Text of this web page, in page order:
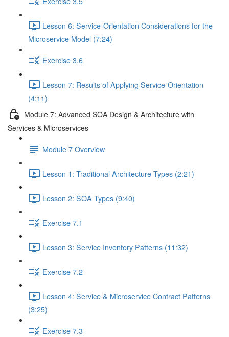
Lesson 6: Service-Orientation Considerations for the
Microservice Model (7:24)
Exercise 3.6
Lesson 7: Results of Applying Service-Orientation
(4:11)
Module 7: Advanced SOA Design & Architecture with
Services & Microservices
Module 7 Overview
Lesson 1: Traditional Architecture Types (2:21)
Lesson 2: SOA Types (9:40)
Exercise 7.1
Lesson 3: Service Inventory Patterns (11:32)
Exercise 7.2
Lesson 4: Service & Microservice Contract Patterns
(3:25)
Exercise 7.3